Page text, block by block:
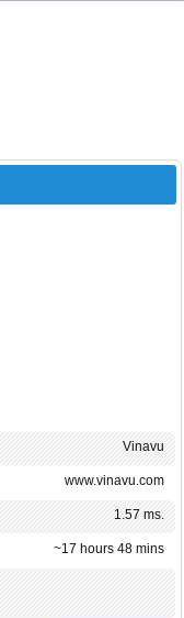
Vinavu
www.vinavu.com
1.57 ms.
~17 hours 48 mins